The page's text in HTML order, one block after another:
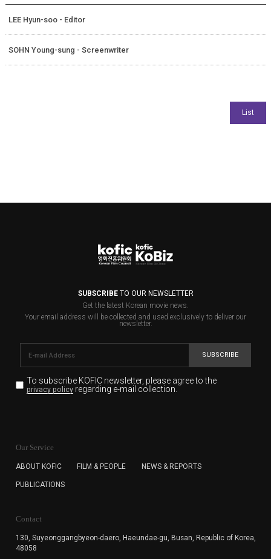
LEE Hyun-soo - Editor
SOHN Young-sung - Screenwriter
SUBSCRIBETO OUR NEWSLETTER
Get the latest Korean movie news.
Your email address will be collected and used exclusively to deliver our
newsletter.
SUBSCRIBE
To subscribe KOFIC newsletter, please agree to the
privacy policyregarding e-mail collection.
for the purpose of the newsletter delivery and will keep
subscription. The user has right to DENY the collection of
cannot subscribe to the KOFIC Newsletter.
Our Service
ABOUT KOFIC FILM & PEOPLE NEWS & REPORTS
PUBLICATIONS
Contact
130, Suyeonggangbyeon-daero, Haeundae-gu, Busan, Republic of Korea,
48058